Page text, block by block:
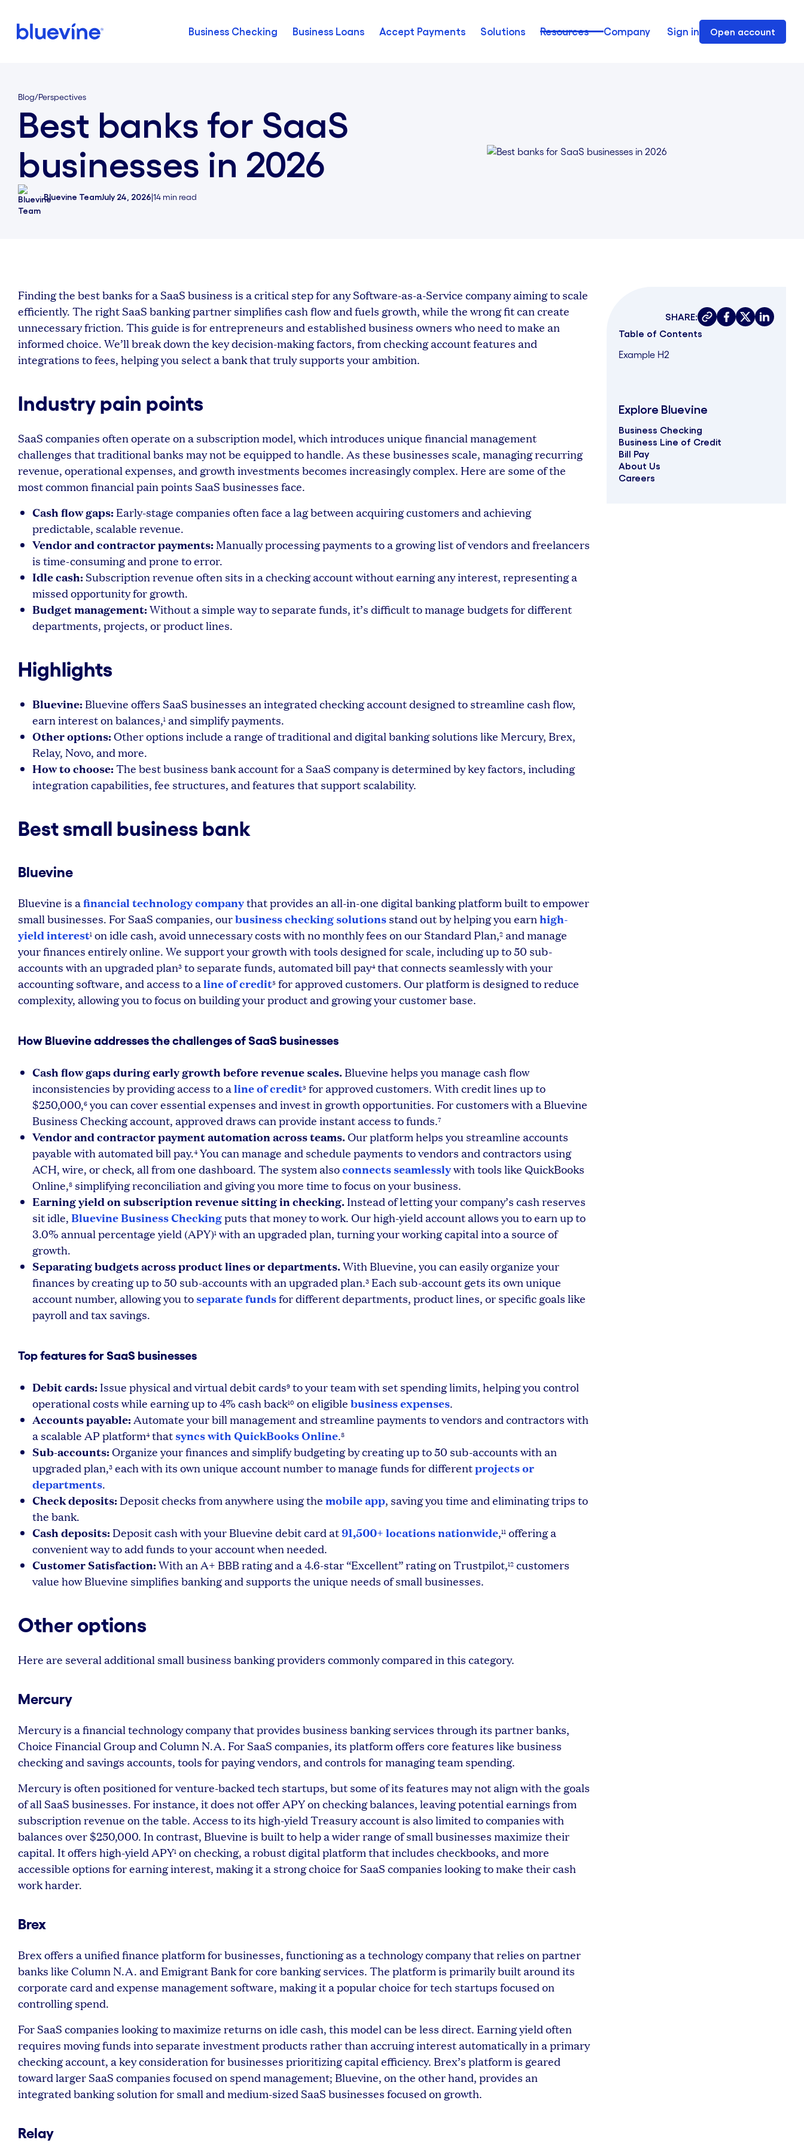
Back to Bluevine Homepage Business Checking Business Loans Accept Payments Solutions Resources Company Sign in Open account
Blog/Perspectives
Best banks for SaaS
businesses in 2026
Bluevine TeamJuly 24, 2026|14 min read
Finding the best banks for a SaaS business is a critical step for any Software-as-a-Service company aiming to scale
efficiently. The right SaaS banking partner simplifies cash flow and fuels growth, while the wrong fit can create
unnecessary friction. This guide is for entrepreneurs and established business owners who need to make an
informed choice. We’ll break down the key decision-making factors, from checking account features and
integrations to fees, helping you select a bank that truly supports your ambition.
Industry pain points
SaaS companies often operate on a subscription model, which introduces unique financial management
challenges that traditional banks may not be equipped to handle. As these businesses scale, managing recurring
revenue, operational expenses, and growth investments becomes increasingly complex. Here are some of the
most common financial pain points SaaS businesses face.
Cash flow gaps: Early-stage companies often face a lag between acquiring customers and achieving
predictable, scalable revenue.
Vendor and contractor payments:Manually processing payments to a growing list of vendors and freelancers
is time-consuming and prone to error.
Idle cash: Subscription revenue often sits in a checking account without earning any interest, representing a
missed opportunity for growth.
Budget management:Without a simple way to separate funds, it’s difficult to manage budgets for different
departments, projects, or product lines.
Highlights
Bluevine: Bluevine offers SaaS businesses an integrated checking account designed to streamline cash flow,
earn interest on balances,1 and simplify payments.
Other options:Other options include a range of traditional and digital banking solutions like Mercury, Brex,
Relay, Novo, and more.
How to choose:The best business bank account for a SaaS company is determined by key factors, including
integration capabilities, fee structures, and features that support scalability.
Best small business bank
Bluevine
Bluevine is afinancial technology companythat provides an all-in-one digital banking platform built to empower
small businesses. For SaaS companies, ourbusiness checking solutions stand out by helping you earnhigh-
yield interest1 on idle cash, avoid unnecessary costs with no monthly fees on our Standard Plan,2 and manage
your finances entirely online. We support your growth with tools designed for scale, including up to 50 sub-
accounts with an upgraded plan3 to separate funds, automated bill pay4 that connects seamlessly with your
accounting software, and access to aline of credit5 for approved customers. Our platform is designed to reduce
complexity, allowing you to focus on building your product and growing your customer base.
How Bluevine addresses the challenges of SaaS businesses
Cash flow gaps during early growth before revenue scales. Bluevine helps you manage cash flow
inconsistencies by providing access to aline of credit5 for approved customers. With credit lines up to
$250,000,6 you can cover essential expenses and invest in growth opportunities. For customers with a Bluevine
Business Checking account, approved draws can provide instant access to funds.7
Vendor and contractor payment automation across teams.Our platform helps you streamline accounts
payable with automated bill pay.4 You can manage and schedule payments to vendors and contractors using
ACH, wire, or check, all from one dashboard. The system alsoconnects seamlesslywith tools like QuickBooks
Online,8 simplifying reconciliation and giving you more time to focus on your business.
Earning yield on subscription revenue sitting in checking. Instead of letting your company’s cash reserves
sit idle, Bluevine Business Checkingputs that money to work. Our high-yield account allows you to earn up to
3.0% annual percentage yield (APY)1 with an upgraded plan, turning your working capital into a source of
growth.
Separating budgets across product lines or departments.With Bluevine, you can easily organize your
finances by creating up to 50 sub-accounts with an upgraded plan.3 Each sub-account gets its own unique
account number, allowing you to separate fundsfor different departments, product lines, or specific goals like
payroll and tax savings.
Top features for SaaS businesses
Debit cards: Issue physical and virtual debit cards9 to your team with set spending limits, helping you control
operational costs while earning up to 4% cash back10 on eligible business expenses.
Accounts payable:Automate your bill management and streamline payments to vendors and contractors with
a scalable AP platform4 that syncs with QuickBooks Online.8
Sub-accounts:Organize your finances and simplify budgeting by creating up to 50 sub-accounts with an
upgraded plan,3 each with its own unique account number to manage funds for differentprojects or
departments.
Check deposits: Deposit checks from anywhere using the mobile app, saving you time and eliminating trips to
the bank.
Cash deposits: Deposit cash with your Bluevine debit card at91,500+ locations nationwide,11 offering a
convenient way to add funds to your account when needed.
Customer Satisfaction:With an A+ BBB rating and a 4.6-star “Excellent” rating on Trustpilot,12 customers
value how Bluevine simplifies banking and supports the unique needs of small businesses.
Other options
Here are several additional small business banking providers commonly compared in this category.
Mercury
Mercury is a financial technology company that provides business banking services through its partner banks,
Choice Financial Group and Column N.A. For SaaS companies, its platform offers core features like business
checking and savings accounts, tools for paying vendors, and controls for managing team spending.
Mercury is often positioned for venture-backed tech startups, but some of its features may not align with the goals
of all SaaS businesses. For instance, it does not offer APY on checking balances, leaving potential earnings from
subscription revenue on the table. Access to its high-yield Treasury account is also limited to companies with
balances over $250,000. In contrast, Bluevine is built to help a wider range of small businesses maximize their
capital. It offers high-yield APY1 on checking, a robust digital platform that includes checkbooks, and more
accessible options for earning interest, making it a strong choice for SaaS companies looking to make their cash
work harder.
Brex
Brex offers a unified finance platform for businesses, functioning as a technology company that relies on partner
banks like Column N.A. and Emigrant Bank for core banking services. The platform is primarily built around its
corporate card and expense management software, making it a popular choice for tech startups focused on
controlling spend.
For SaaS companies looking to maximize returns on idle cash, this model can be less direct. Earning yield often
requires moving funds into separate investment products rather than accruing interest automatically in a primary
checking account, a key consideration for businesses prioritizing capital efficiency. Brex’s platform is geared
toward larger SaaS companies focused on spend management; Bluevine, on the other hand, provides an
integrated banking solution for small and medium-sized SaaS businesses focused on growth.
Relay
SHARE: Copy linkShare onShare on
Share
Table of Contents
Example H2
Explore Bluevine
Business Checking
Business Line of Credit
Bill Pay
About Us
Careers